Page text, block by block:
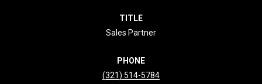
TITLE
Sales Partner
PHONE
(321) 514-5784